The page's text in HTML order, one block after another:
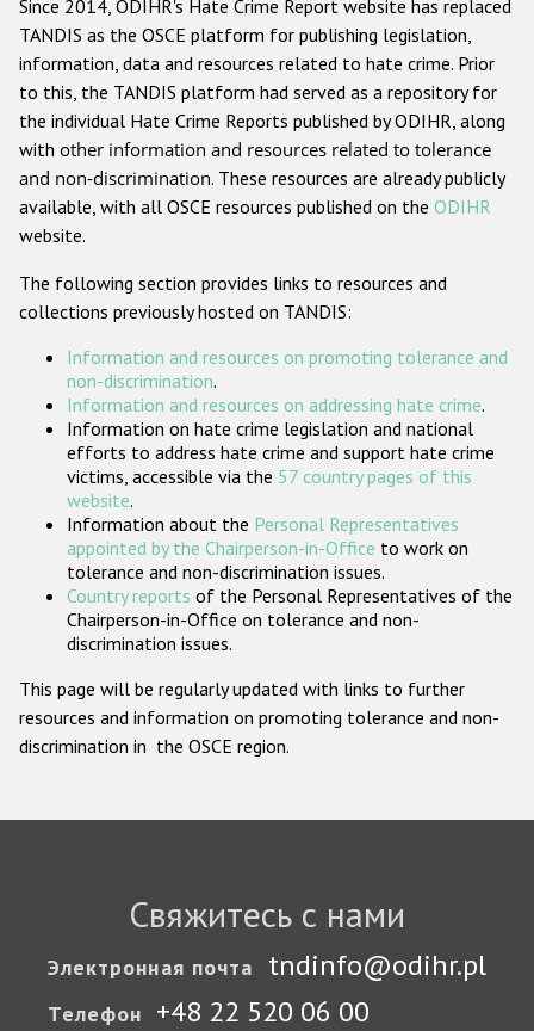
Anti-Semitic hate crime
Anti-Muslim hate crime
Anti-Christian hate crime
Other hate crime based on religion or belief
Gender-based hate crime
Проекты БДИПЧ
Организации гражданского общества
Государства-участники
Since 2014, ODIHR's Hate Crime Report website has replaced
TANDIS as the OSCE platform for publishing legislation,
information, data and resources related to hate crime. Prior
to this, the TANDIS platform had served as a repository for
the individual Hate Crime Reports published by ODIHR, along
with other information and resources related to tolerance
and non-discrimination. These resources are already publicly
available, with all OSCE resources published on the ODIHR
website.
The following section provides links to resources and
collections previously hosted on TANDIS:
Information and resources on promoting tolerance and
non-discrimination.
Information and resources on addressing hate crime.
Information on hate crime legislation and national
efforts to address hate crime and support hate crime
victims, accessible via the 57 country pages of this
website.
Information about the Personal Representatives
appointed by the Chairperson-in-Office to work on
tolerance and non-discrimination issues.
Country reports of the Personal Representatives of the
Chairperson-in-Office on tolerance and non-
discrimination issues.
This page will be regularly updated with links to further
resources and information on promoting tolerance and non-
discrimination in the OSCE region.
Свяжитесь с нами
Электронная почта tndinfo@odihr.pl
Телефон +48 22 520 06 00